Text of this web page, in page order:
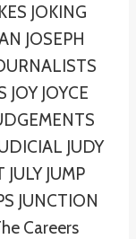
JOKING
JOSEPH
JOY JOYCE
JUDY
JULY JUMP
JUNCTION
Careers